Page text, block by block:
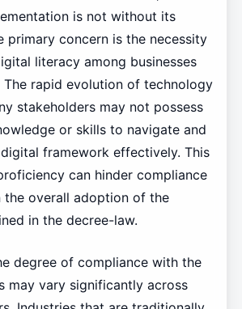
is not without its
primary concern is the necessity
literacy among businesses
The rapid evolution of technology
stakeholders may not possess
or skills to navigate and
framework effectively. This
can hinder compliance
the overall adoption of the
in the decree-law.
degree of compliance with the
may vary significantly across